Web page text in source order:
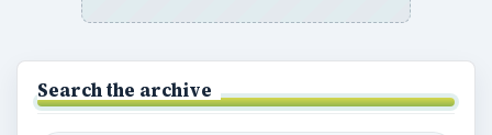
Search the archive